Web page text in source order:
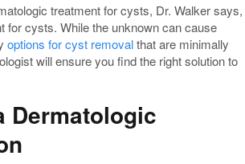
treatment for cysts, Dr. Walker says,
for cysts. While the unknown can cause
options for cyst removalthat are minimally
will ensure you find the right solution to
Dermatologic